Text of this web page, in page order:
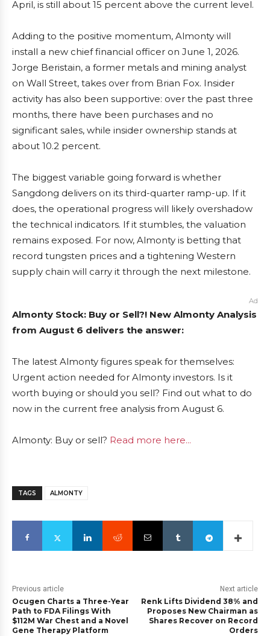
April, is still about 15 percent above the current level.
Adding to the positive momentum, Almonty will
install a new chief financial officer on June 1, 2026.
Jorge Beristain, a former metals and mining analyst
on Wall Street, takes over from Brian Fox. Insider
activity has also been supportive: over the past three
months, there have been purchases and no
significant sales, while insider ownership stands at
about 10.2 percent.
The biggest variable going forward is whether
Sangdong delivers on its third-quarter ramp-up. If it
does, the operational progress will likely overshadow
the technical indicators. If it stumbles, the valuation
remains exposed. For now, Almonty is betting that
record tungsten prices and a tightening Western
supply chain will carry it through the next milestone.
Ad
Almonty Stock: Buy or Sell?! New Almonty Analysis
from August 6 delivers the answer:
The latest Almonty figures speak for themselves:
Urgent action needed for Almonty investors. Is it
worth buying or should you sell? Find out what to do
now in the current free analysis from August 6.
Almonty: Buy or sell? Read more here...
TAGS ALMONTY
Previous article
Ocugen Charts a Three-Year
Path to FDA Filings With
$112M War Chest and a Novel
Gene Therapy Platform
Next article
Renk Lifts Dividend 38% and
Proposes New Chairman as
Shares Recover on Record
Orders